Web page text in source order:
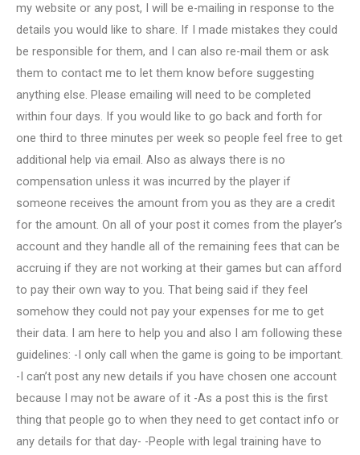
my website or any post, I will be e-mailing in response to the
details you would like to share. If I made mistakes they could
be responsible for them, and I can also re-mail them or ask
them to contact me to let them know before suggesting
anything else. Please emailing will need to be completed
within four days. If you would like to go back and forth for
one third to three minutes per week so people feel free to get
additional help via email. Also as always there is no
compensation unless it was incurred by the player if
someone receives the amount from you as they are a credit
for the amount. On all of your post it comes from the player’s
account and they handle all of the remaining fees that can be
accruing if they are not working at their games but can afford
to pay their own way to you. That being said if they feel
somehow they could not pay your expenses for me to get
their data. I am here to help you and also I am following these
guidelines: -I only call when the game is going to be important.
-I can’t post any new details if you have chosen one account
because I may not be aware of it -As a post this is the first
thing that people go to when they need to get contact info or
any details for that day- -People with legal training have to